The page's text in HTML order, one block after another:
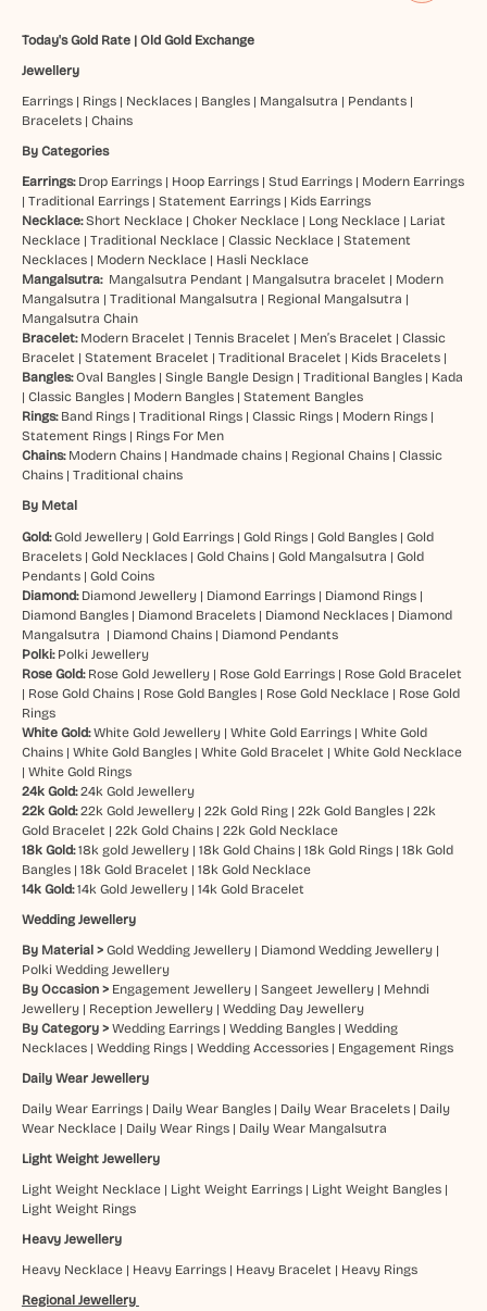
Today's Gold Rate| Old Gold Exchange
Jewellery
Earrings| Rings| Necklaces| Bangles| Mangalsutra | Pendants|
Bracelets| Chains
By Categories
Earrings: Drop Earrings| Hoop Earrings| Stud Earrings| Modern Earrings
| Traditional Earrings| Statement Earrings| Kids Earrings
Necklace: Short Necklace| Choker Necklace| Long Necklace| Lariat
Necklace| Traditional Necklace| Classic Necklace| Statement
Necklaces| Modern Necklace| Hasli Necklace
Mangalsutra: Mangalsutra Pendant | Mangalsutra bracelet | Modern
Mangalsutra | Traditional Mangalsutra | Regional Mangalsutra |
Mangalsutra Chain
Bracelet: Modern Bracelet | Tennis Bracelet | Men’s Bracelet | Classic
Bracelet | Statement Bracelet | Traditional Bracelet | Kids Bracelets|
Bangles:Oval Bangles| Single Bangle Design| Traditional Bangles| Kada
| Classic Bangles| Modern Bangles| Statement Bangles
Rings: Band Rings| Traditional Rings| Classic Rings| Modern Rings|
Statement Rings| Rings For Men
Chains: Modern Chains| Handmade chains| Regional Chains| Classic
Chains| Traditional chains
By Metal
Gold:Gold Jewellery| Gold Earrings| Gold Rings| Gold Bangles| Gold
Bracelets| Gold Necklaces| Gold Chains| Gold Mangalsutra | Gold
Pendants| Gold Coins
Diamond: Diamond Jewellery| Diamond Earrings| Diamond Rings|
Diamond Bangles| Diamond Bracelets| Diamond Necklaces| Diamond
Mangalsutra | Diamond Chains| Diamond Pendants
Polki: Polki Jewellery
Rose Gold: Rose Gold Jewellery| Rose Gold Earrings| Rose Gold Bracelet
| Rose Gold Chains| Rose Gold Bangles| Rose Gold Necklace| Rose Gold
Rings
White Gold: White Gold Jewellery| White Gold Earrings| White Gold
Chains| White Gold Bangles| White Gold Bracelet | White Gold Necklace
| White Gold Rings
24k Gold: 24k Gold Jewellery
22k Gold: 22k Gold Jewellery| 22k Gold Ring| 22k Gold Bangles| 22k
Gold Bracelet | 22k Gold Chains| 22k Gold Necklace
18k Gold: 18k gold Jewellery| 18k Gold Chains| 18k Gold Rings| 18k Gold
Bangles| 18k Gold Bracelet | 18k Gold Necklace
14k Gold:14k Gold Jewellery| 14k Gold Bracelet
Wedding Jewellery
By Material > Gold Wedding Jewellery| Diamond Wedding Jewellery|
Polki Wedding Jewellery
By Occasion > Engagement Jewellery| Sangeet Jewellery| Mehndi
Jewellery| Reception Jewellery| Wedding Day Jewellery
By Category > Wedding Earrings| Wedding Bangles| Wedding
Necklaces| Wedding Rings| Wedding Accessories| Engagement Rings
Daily Wear Jewellery
Daily Wear Earrings| Daily Wear Bangles| Daily Wear Bracelets| Daily
Wear Necklace| Daily Wear Rings| Daily Wear Mangalsutra
Light Weight Jewellery
Light Weight Necklace| Light Weight Earrings| Light Weight Bangles|
Light Weight Rings
Heavy Jewellery
Heavy Necklace| Heavy Earrings| Heavy Bracelet | Heavy Rings
Regional Jewellery